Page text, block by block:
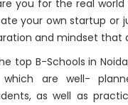
you for the real
your own startup or
and mindset that
top B-Schools in
which are well-
as well as